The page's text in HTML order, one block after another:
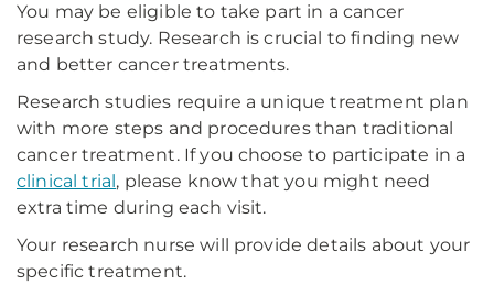
You may be eligible to take part in a cancer
research study. Research is crucial to finding new
and better cancer treatments.
Research studies require a unique treatment plan
with more steps and procedures than traditional
cancer treatment. If you choose to participate in a
clinical trial, please know that you might need
extra time during each visit.
Your research nurse will provide details about your
specific treatment.